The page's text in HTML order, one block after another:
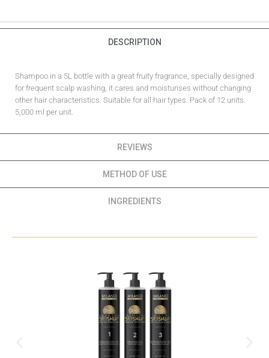
DESCRIPTION
REVIEWS
METHOD OF USE
INGREDIENTS
Shampoo in a 5L bottle with a great fruity fragrance, specially designed
for frequent scalp washing, it cares and moisturises without changing
other hair characteristics. Suitable for all hair types. Pack of 12 units.
5,000 ml per unit.